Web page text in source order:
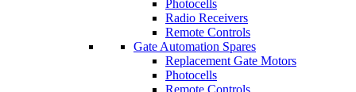
Photocells
Radio Receivers
Remote Controls
Gate Automation Spares
Replacement Gate Motors
Photocells
Remote Controls